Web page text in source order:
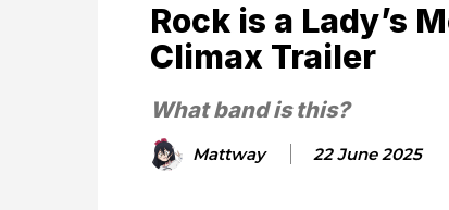
Rock is a Lady’s
Climax Trailer
What band is this?
Mattway 22 June 2025